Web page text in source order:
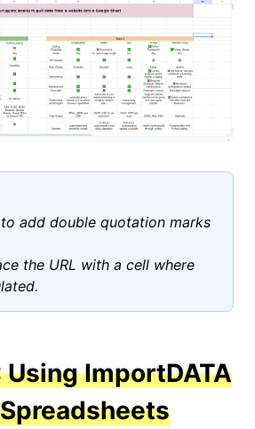
to add double quotation marks
the URL with a cell where
ImportDATA